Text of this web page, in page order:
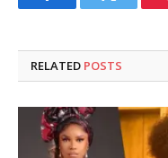
FacebookTwitter
RELATED POSTS